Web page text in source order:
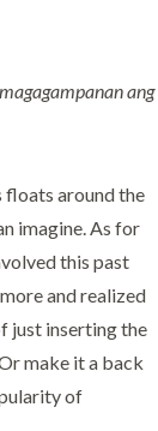
ang
floats around the
imagine. As for
this past
and realized
just inserting the
make it a back
of